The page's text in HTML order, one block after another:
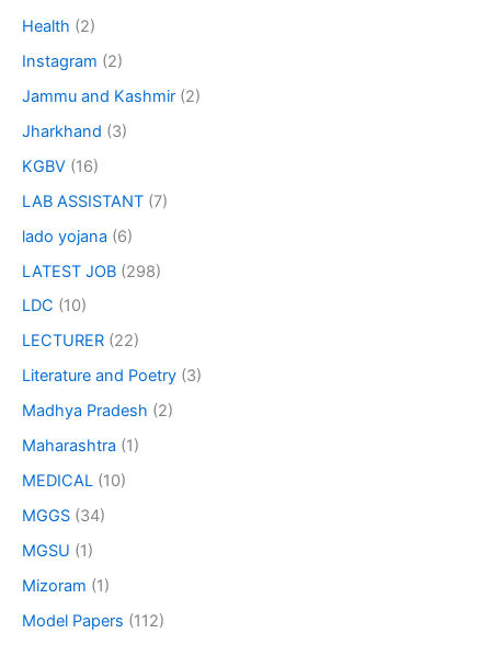
Health (2)
Instagram (2)
Jammu and Kashmir (2)
Jharkhand (3)
KGBV (16)
LAB ASSISTANT (7)
lado yojana (6)
LATEST JOB (298)
LDC (10)
LECTURER (22)
Literature and Poetry (3)
Madhya Pradesh (2)
Maharashtra (1)
MEDICAL (10)
MGGS (34)
MGSU (1)
Mizoram (1)
Model Papers (112)